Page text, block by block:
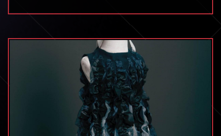
indoor
and
sunlight
while
staying
semi-
transparent